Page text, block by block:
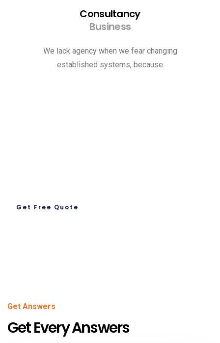
Consultancy
Business
We lack agency when we fear changing
established systems, because
Get Free Quote
Get Answers
Get Every Answers